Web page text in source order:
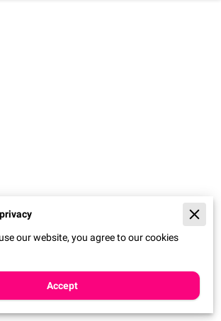
our website, you agree to our cookies
Accept